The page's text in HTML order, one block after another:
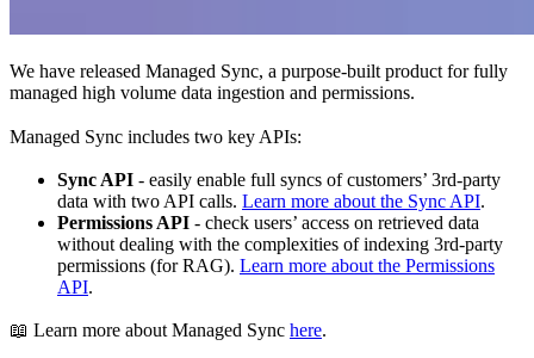
We have released Managed Sync, a purpose-built product for fully
managed high volume data ingestion and permissions.
Managed Sync includes two key APIs:
Sync API - easily enable full syncs of customers’ 3rd-party
data with two API calls. Learn more about the Sync API.
Permissions API - check users’ access on retrieved data
without dealing with the complexities of indexing 3rd-party
permissions (for RAG). Learn more about the Permissions
API.
📖 Learn more about Managed Sync here.